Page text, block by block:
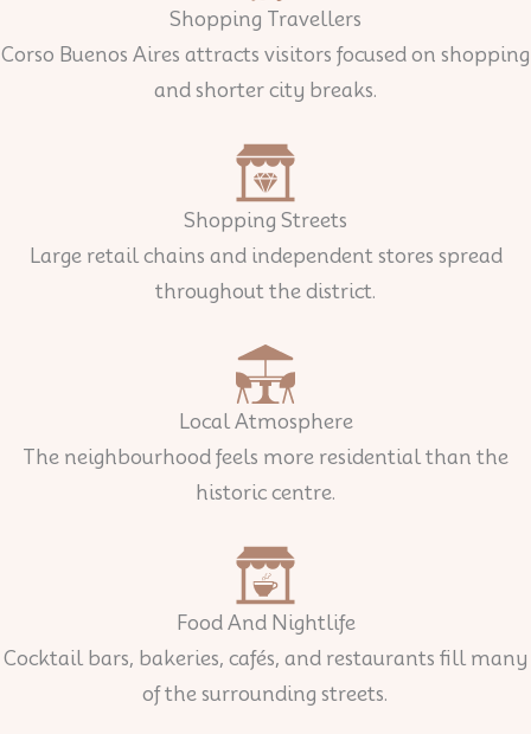
Shopping Travellers
Corso Buenos Aires attracts visitors focused on shopping
and shorter city breaks.
Shopping Streets
Large retail chains and independent stores spread
throughout the district.
Local Atmosphere
The neighbourhood feels more residential than the
historic centre.
Food And Nightlife
Cocktail bars, bakeries, cafés, and restaurants fill many
of the surrounding streets.